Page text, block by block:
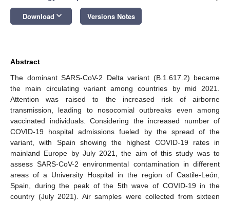
Download keyboard_arrow_down Versions Notes
Abstract
The dominant SARS-CoV-2 Delta variant (B.1.617.2) became
the main circulating variant among countries by mid 2021.
Attention was raised to the increased risk of airborne
transmission, leading to nosocomial outbreaks even among
vaccinated individuals. Considering the increased number of
COVID-19 hospital admissions fueled by the spread of the
variant, with Spain showing the highest COVID-19 rates in
mainland Europe by July 2021, the aim of this study was to
assess SARS-CoV-2 environmental contamination in different
areas of a University Hospital in the region of Castile-León,
Spain, during the peak of the 5th wave of COVID-19 in the
country (July 2021). Air samples were collected from sixteen